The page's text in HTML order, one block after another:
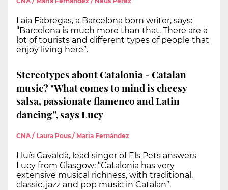
Laia Fàbregas, a Barcelona born writer, says:
“Barcelona is much more than that. There are a
lot of tourists and different types of people that
enjoy living here”.
Stereotypes about Catalonia - Catalan
music? "What comes to mind is cheesy
salsa, passionate flamenco and Latin
dancing”, says Lucy
CNA / Laura Pous / Maria Fernández
Lluís Gavaldà, lead singer of Els Pets answers
Lucy from Glasgow: “Catalonia has very
extensive musical richness, with traditional,
classic, jazz and pop music in Catalan”.